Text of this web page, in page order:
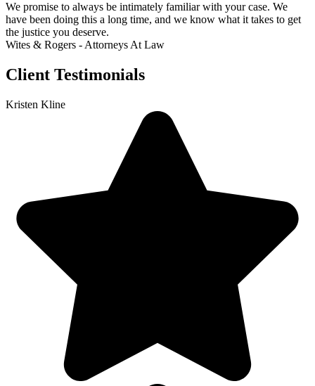
We promise to always be intimately familiar with your case. We
have been doing this a long time, and we know what it takes to get
the justice you deserve.
Wites & Rogers - Attorneys At Law
Client Testimonials
Kristen Kline